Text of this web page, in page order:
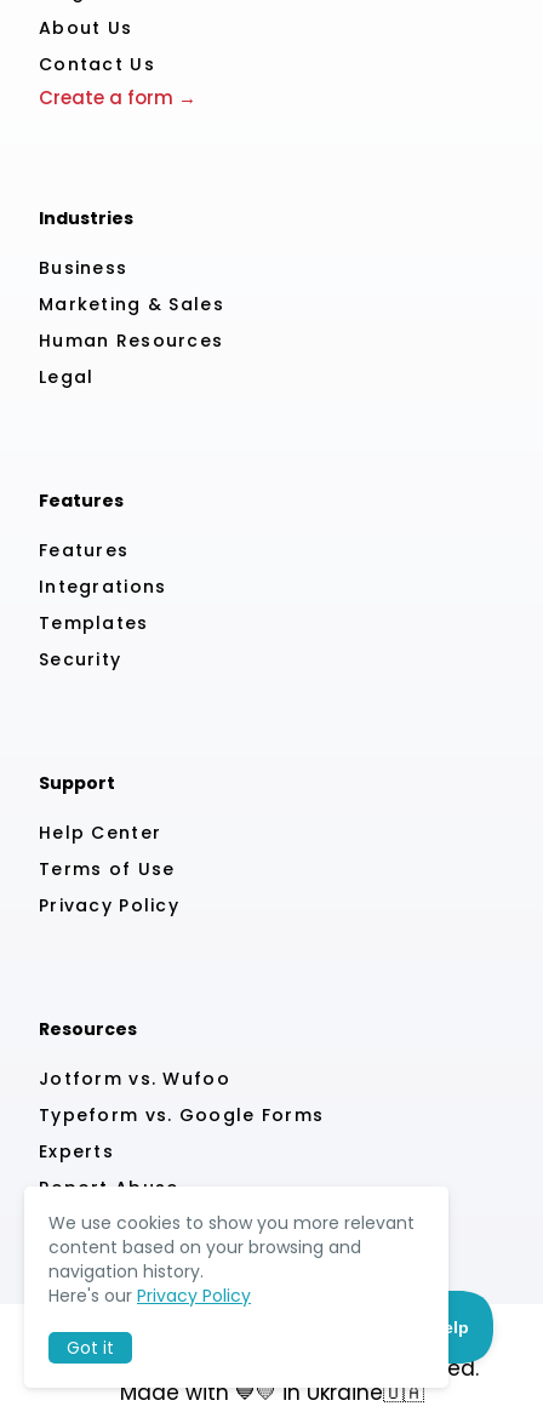
About Us
Contact Us
Create a form →
Industries
Business
Marketing & Sales
Human Resources
Legal
Features
Features
Integrations
Templates
Security
Support
Help Center
Terms of Use
Privacy Policy
Resources
Jotform vs. Wufoo
Typeform vs. Google Forms
Experts
Report Abuse
© MightyForms 2026. All rights reserved.
Made with 💙💛 in Ukraine🇺🇦
We use cookies to show you more relevant
content based on your browsing and
navigation history.
Here's our Privacy Policy
Got it